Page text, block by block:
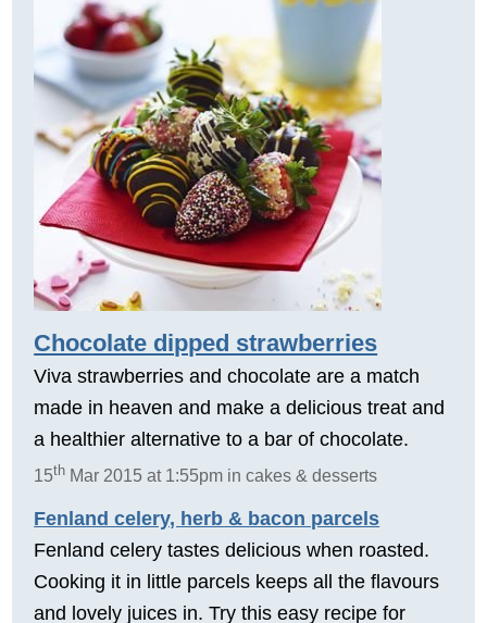
Chocolate dipped strawberries
Viva strawberries and chocolate are a match
made in heaven and make a delicious treat and
a healthier alternative to a bar of chocolate.
15th Mar 2015 at 1:55pm in cakes & desserts
Fenland celery, herb & bacon parcels
Fenland celery tastes delicious when roasted.
Cooking it in little parcels keeps all the flavours
and lovely juices in. Try this easy recipe for